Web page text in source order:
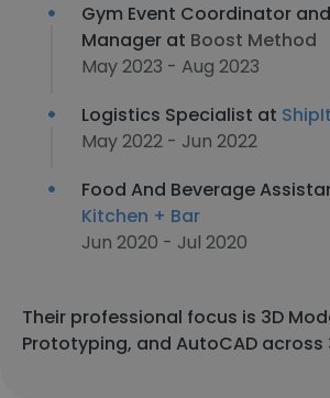
Gym Event Coordinator
Manager at Boost Method
May 2023 - Aug 2023
Logistics Specialist at ShipIt
May 2022 - Jun 2022
Food And Beverage
Kitchen + Bar
Jun 2020 - Jul 2020
Their professional focus is 3D
Prototyping, and AutoCAD across